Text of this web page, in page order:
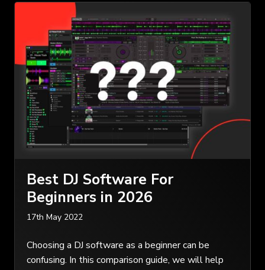
Best DJ Software For
Beginners in 2026
17th May 2022
Choosing a DJ software as a beginner can be
confusing. In this comparison guide, we will help